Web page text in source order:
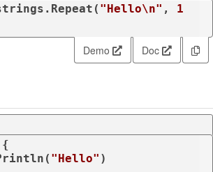
"Hello\n" , 1
Demo Doc
{
"Hello" )